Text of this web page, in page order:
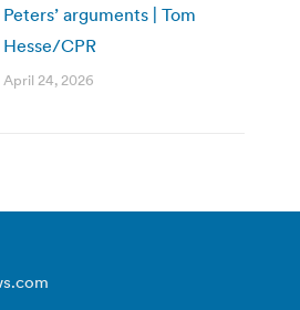
Peters’ arguments | Tom
Hesse/CPR
April 24, 2026